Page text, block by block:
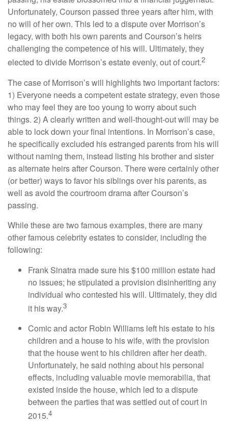
Unfortunately, Courson passed three years after him, with
no will of her own. This led to a dispute over Morrison’s
legacy, with both his own parents and Courson’s heirs
challenging the competence of his will. Ultimately, they
elected to divide Morrison’s estate evenly, out of court.2
The case of Morrison’s will highlights two important factors:
1) Everyone needs a competent estate strategy, even those
who may feel they are too young to worry about such
things. 2) A clearly written and well-thought-out will may be
able to lock down your final intentions. In Morrison’s case,
he specifically excluded his estranged parents from his will
without naming them, instead listing his brother and sister
as alternate heirs after Courson. There were certainly other
(or better) ways to favor his siblings over his parents, as
well as avoid the courtroom drama after Courson’s
passing.
While these are two famous examples, there are many
other famous celebrity estates to consider, including the
following:
Frank Sinatra made sure his $100 million estate had
no issues; he stipulated a provision disinheriting any
individual who contested his will. Ultimately, they did
it his way.3
Comic and actor Robin Williams left his estate to his
children and a house to his wife, with the provision
that the house went to his children after her death.
Unfortunately, he said nothing about his personal
effects, including valuable movie memorabilia, that
existed inside the house, which led to a dispute
between the parties that was settled out of court in
2015.4